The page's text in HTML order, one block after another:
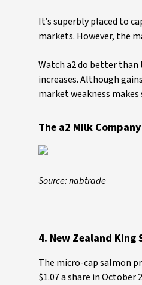
It’s superbly placed to
markets. However, the
Watch a2 do better than
increases. Although
market weakness makes
The a2 Milk Company
Source: nabtrade
4. New Zealand King
The micro-cap salmon
$1.07 a share in October